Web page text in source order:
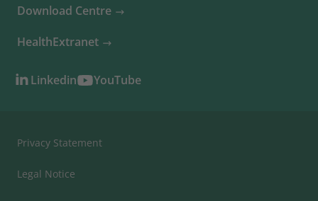
Download Centre
HealthExtranet
Linkedin YouTube
Privacy Statement
Legal Notice